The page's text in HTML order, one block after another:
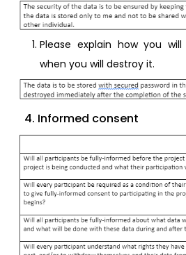
Please explain how you
when you will destroy it.
4. Informed consent